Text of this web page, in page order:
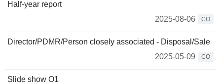
Half-year report
2025-08-06
CO
Director/PDMR/Person closely associated - Disposal/Sale
2025-05-09
CO
Slide show Q1